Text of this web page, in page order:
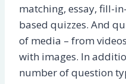
matching, essay, fill-
based quizzes. And
of media – from
with images. In
number of question